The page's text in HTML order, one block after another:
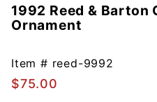
Purchase
1992
Barton
Cross
Sterling
1992 Reed & Barton
Ornament
Item # reed-9992
$75.00